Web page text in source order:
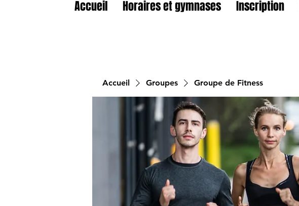
Accueil Horaires et gymnases Inscription
Accueil Groupes Groupe de Fitness